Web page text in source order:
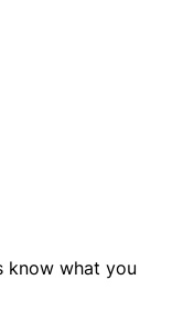
know what you